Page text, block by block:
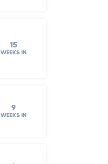
15
WEEKS IN
9
WEEKS IN